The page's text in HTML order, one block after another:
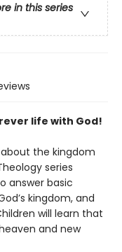
in this series
life with God!
the kingdom
series
answer basic
kingdom, and
will learn that
and new